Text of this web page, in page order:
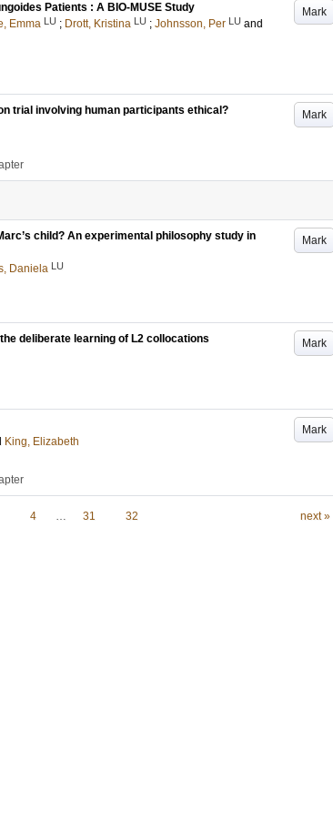
Mark
Patients : A BIO-MUSE Study
Emma LU ; Drott, Kristina LU ; Johnsson, Per LU and
Mark
trial involving human participants ethical?
Mark
child? An experimental philosophy study in
Daniela LU
Mark
deliberate learning of L2 collocations
Mark
King, Elizabeth
4 … 31 32 next »